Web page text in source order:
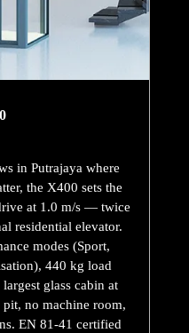
in Putrajaya where
the X400 sets the
at 1.0 m/s — twice
residential elevator.
modes (Sport,
440 kg load
glass cabin at
no machine room,
EN 81-41 certified